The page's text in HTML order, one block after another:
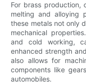
For brass production,
melting and alloying
these metals not only
mechanical
and cold working,
enhanced strength
also allows for
components like
automobiles.